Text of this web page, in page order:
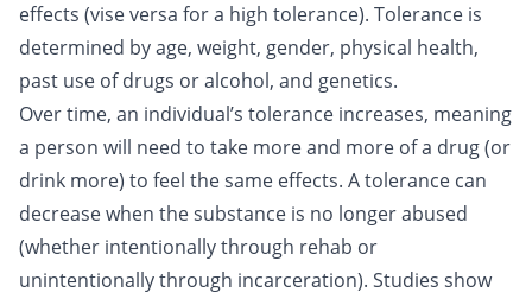
effects (vise versa for a high tolerance). Tolerance is
determined by age, weight, gender, physical health,
past use of drugs or alcohol, and genetics.
Over time, an individual’s tolerance increases, meaning
a person will need to take more and more of a drug (or
drink more) to feel the same effects. A tolerance can
decrease when the substance is no longer abused
(whether intentionally through rehab or
unintentionally through incarceration). Studies show